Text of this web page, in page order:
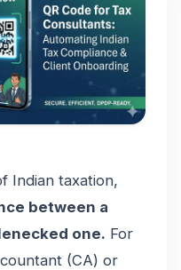
Indian taxation,
between a
one. For
(CA) or